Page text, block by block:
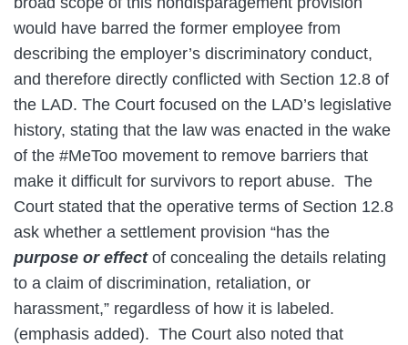
would have barred the former employee from
describing the employer’s discriminatory conduct,
and therefore directly conflicted with Section 12.8 of
the LAD. The Court focused on the LAD’s legislative
history, stating that the law was enacted in the wake
of the #MeToo movement to remove barriers that
make it difficult for survivors to report abuse. The
Court stated that the operative terms of Section 12.8
ask whether a settlement provision “has the
purpose or effectof concealing the details relating
to a claim of discrimination, retaliation, or
harassment,” regardless of how it is labeled.
(emphasis added). The Court also noted that